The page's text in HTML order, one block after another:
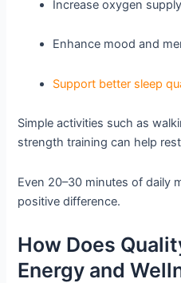
Increase oxygen
Enhance mood and
Support better sleep
Simple activities such as
strength training can help
Even 20–30 minutes of daily
positive difference.
How Does
Energy and